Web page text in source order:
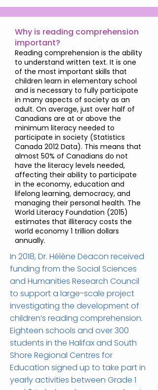
Why is reading comprehension
important?
Reading comprehension is the ability
to understand written text. It is one
of the most important skills that
children learn in elementary school
and is necessary to fully participate
in many aspects of society as an
adult. On average, just over half of
Canadians are at or above the
minimum literacy needed to
participate in society (Statistics
Canada 2012 Data). This means that
almost 50% of Canadians do not
have the literacy levels needed,
affecting their ability to participate
in the economy, education and
lifelong learning, democracy, and
managing their personal health. The
World Literacy Foundation (2015)
estimates that illiteracy costs the
world economy 1 trillion dollars
annually.
In 2018, Dr. Hélène Deacon received
funding from the Social Sciences
and Humanities Research Council
to support a large-scale project
investigating the development of
children’s reading comprehension.
Eighteen schools and over 300
students in the Halifax and South
Shore Regional Centres for
Education signed up to take part in
yearly activities between Grade 1